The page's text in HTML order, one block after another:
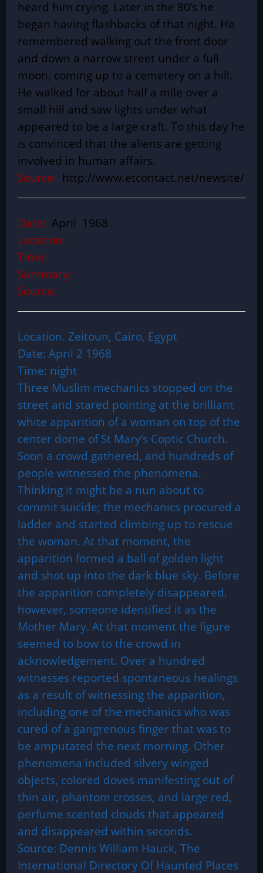
heard him crying. Later in the 80’s he
began having flashbacks of that night. He
remembered walking out the front door
and down a narrow street under a full
moon, coming up to a cemetery on a hill.
He walked for about half a mile over a
small hill and saw lights under what
appeared to be a large craft. To this day he
is convinced that the aliens are getting
involved in human affairs.
Source: http://www.etcontact.net/newsite/
Date: April 1968
Location:
Time:
Summary:
Source:
Location. Zeitoun, Cairo, Egypt
Date: April 2 1968
Time: night
Three Muslim mechanics stopped on the
street and stared pointing at the brilliant
white apparition of a woman on top of the
center dome of St Mary’s Coptic Church.
Soon a crowd gathered, and hundreds of
people witnessed the phenomena.
Thinking it might be a nun about to
commit suicide; the mechanics procured a
ladder and started climbing up to rescue
the woman. At that moment, the
apparition formed a ball of golden light
and shot up into the dark blue sky. Before
the apparition completely disappeared,
however, someone identified it as the
Mother Mary. At that moment the figure
seemed to bow to the crowd in
acknowledgement. Over a hundred
witnesses reported spontaneous healings
as a result of witnessing the apparition,
including one of the mechanics who was
cured of a gangrenous finger that was to
be amputated the next morning. Other
phenomena included silvery winged
objects, colored doves manifesting out of
thin air, phantom crosses, and large red,
perfume scented clouds that appeared
and disappeared within seconds.
Source: Dennis William Hauck, The
International Directory Of Haunted Places